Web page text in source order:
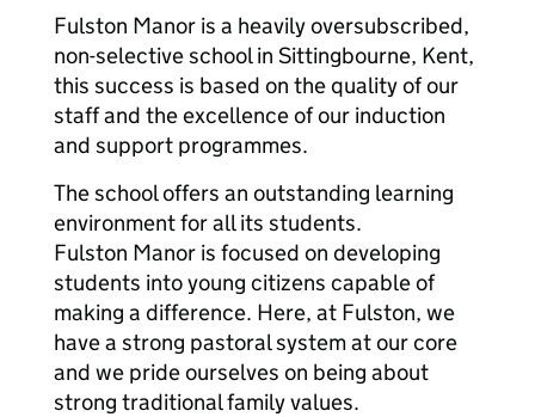
Fulston Manor is a heavily oversubscribed,
non-selective school in Sittingbourne, Kent,
this success is based on the quality of our
staff and the excellence of our induction
and support programmes.
The school offers an outstanding learning
environment for all its students.
Fulston Manor is focused on developing
students into young citizens capable of
making a difference. Here, at Fulston, we
have a strong pastoral system at our core
and we pride ourselves on being about
strong traditional family values.